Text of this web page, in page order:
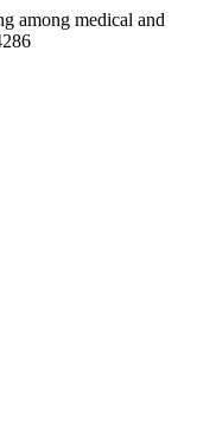
among medical and